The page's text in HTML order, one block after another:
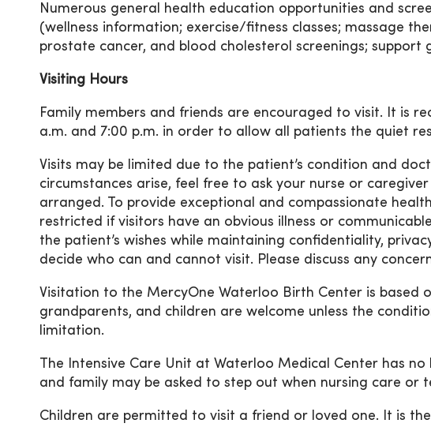
Numerous general health education opportunities and
(wellness information; exercise/fitness classes; massage
prostate cancer, and blood cholesterol screenings; support
Visiting Hours
Family members and friends are encouraged to visit. It is
a.m. and 7:00 p.m. in order to allow all patients the quiet
Visits may be limited due to the patient’s condition and
circumstances arise, feel free to ask your nurse or
arranged. To provide exceptional and compassionate
restricted if visitors have an obvious illness or
the patient’s wishes while maintaining confidentiality,
decide who can and cannot visit. Please discuss any
Visitation to the MercyOne Waterloo Birth Center is based
grandparents, and children are welcome unless the
limitation.
The Intensive Care Unit at Waterloo Medical Center has
and family may be asked to step out when nursing care or
Children are permitted to visit a friend or loved one. It is